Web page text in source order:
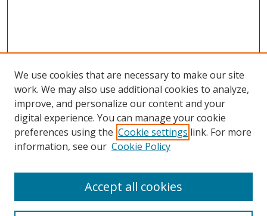
Search
We use cookies that are necessary to make our site
work. We may also use additional cookies to analyze,
improve, and personalize our content and your
digital experience. You can manage your cookie
preferences using the Cookie settings link. For more
information, see our Cookie Policy
Accept all cookies